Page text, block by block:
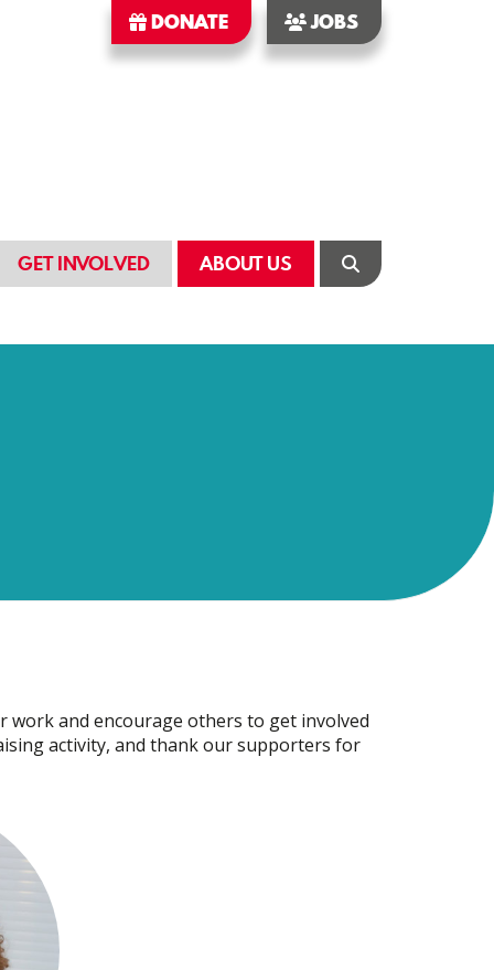
DONATE JOBS
GET INVOLVED ABOUT US
work and encourage others to get involved
activity, and thank our supporters for